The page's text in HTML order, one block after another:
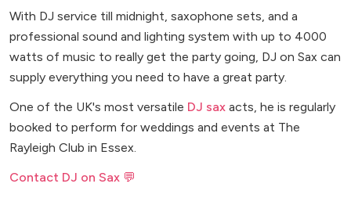
With DJ service till midnight, saxophone sets, and a
professional sound and lighting system with up to 4000
watts of music to really get the party going, DJ on Sax can
supply everything you need to have a great party.
One of the UK's most versatile DJ sax acts, he is regularly
booked to perform for weddings and events at The
Rayleigh Club in Essex.
Contact DJ on Sax 💬